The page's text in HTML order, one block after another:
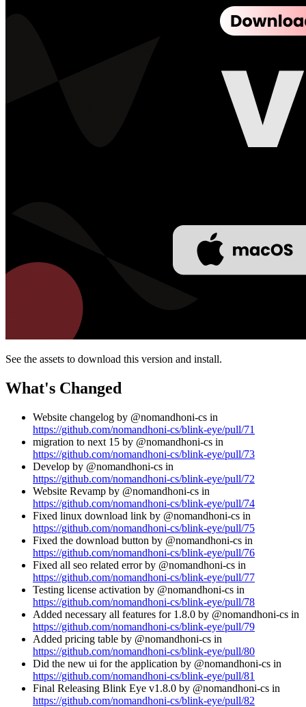
See the assets to download this version and install.
What's Changed
Website changelog by @nomandhoni-cs in
https://github.com/nomandhoni-cs/blink-eye/pull/71
migration to next 15 by @nomandhoni-cs in
https://github.com/nomandhoni-cs/blink-eye/pull/73
Develop by @nomandhoni-cs in
https://github.com/nomandhoni-cs/blink-eye/pull/72
Website Revamp by @nomandhoni-cs in
https://github.com/nomandhoni-cs/blink-eye/pull/74
Fixed linux download link by @nomandhoni-cs in
https://github.com/nomandhoni-cs/blink-eye/pull/75
Fixed the download button by @nomandhoni-cs in
https://github.com/nomandhoni-cs/blink-eye/pull/76
Fixed all seo related error by @nomandhoni-cs in
https://github.com/nomandhoni-cs/blink-eye/pull/77
Testing license activation by @nomandhoni-cs in
https://github.com/nomandhoni-cs/blink-eye/pull/78
Added necessary all features for 1.8.0 by @nomandhoni-cs in
https://github.com/nomandhoni-cs/blink-eye/pull/79
Added pricing table by @nomandhoni-cs in
https://github.com/nomandhoni-cs/blink-eye/pull/80
Did the new ui for the application by @nomandhoni-cs in
https://github.com/nomandhoni-cs/blink-eye/pull/81
Final Releasing Blink Eye v1.8.0 by @nomandhoni-cs in
https://github.com/nomandhoni-cs/blink-eye/pull/82